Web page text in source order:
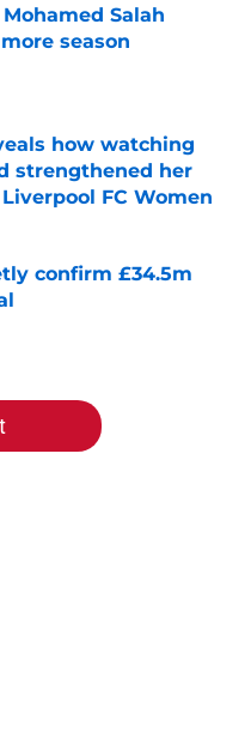
Salah
season
Date
how watching
strengthened her
FC Women
Date
confirm £34.5m
Date